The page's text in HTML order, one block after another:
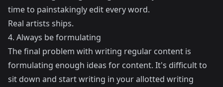
time to painstakingly edit every word.
Real artists ships.
4. Always be formulating
The final problem with writing regular content is
formulating enough ideas for content. It's difficult to
sit down and start writing in your allotted writing